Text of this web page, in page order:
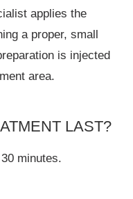
applies the
a proper, small
is injected
area.
LAST?
minutes.